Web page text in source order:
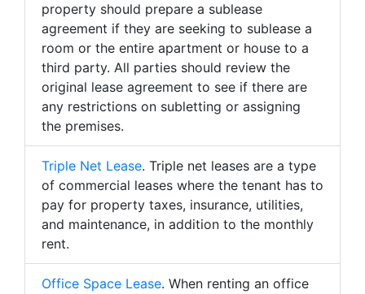
property should prepare a sublease
agreement if they are seeking to sublease a
room or the entire apartment or house to a
third party. All parties should review the
original lease agreement to see if there are
any restrictions on subletting or assigning
the premises.
Triple Net Lease. Triple net leases are a type
of commercial leases where the tenant has to
pay for property taxes, insurance, utilities,
and maintenance, in addition to the monthly
rent.
Office Space Lease. When renting an office